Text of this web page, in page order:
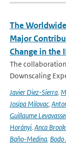
The Worldwide
Major
Change in the
The
Downscaling
Javier Diez-Sierra,
Josipa Milovac,
Guillaume
Horányi, Anca
Baño-Medina, Bodo